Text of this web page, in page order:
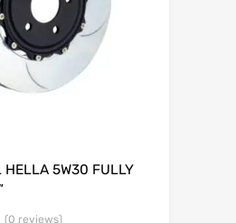
HELLA 5W30 FULLY
(0 reviews)